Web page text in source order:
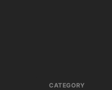
CATEGORY